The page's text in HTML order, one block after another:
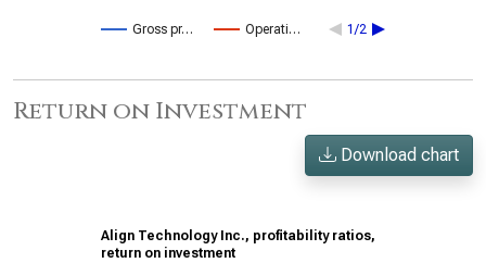
Gross pr… Operati… 1/2
Return on Investment
Download chart
Align Technology Inc., profitability ratios,
return on investment